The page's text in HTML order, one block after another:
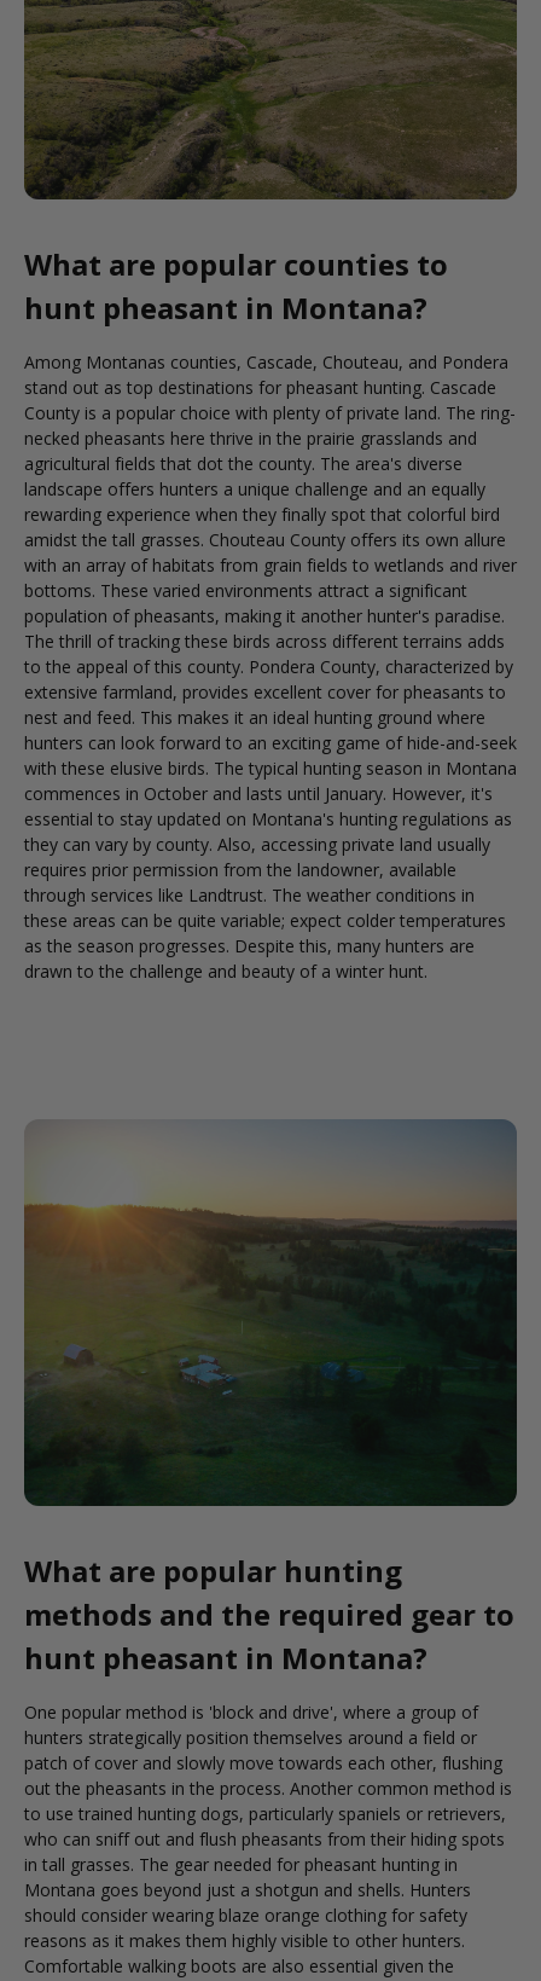
What are popular counties to
hunt pheasant in Montana?
Among Montanas counties, Cascade, Chouteau, and Pondera
stand out as top destinations for pheasant hunting. Cascade
County is a popular choice with plenty of private land. The ring-
necked pheasants here thrive in the prairie grasslands and
agricultural fields that dot the county. The area's diverse
landscape offers hunters a unique challenge and an equally
rewarding experience when they finally spot that colorful bird
amidst the tall grasses. Chouteau County offers its own allure
with an array of habitats from grain fields to wetlands and river
bottoms. These varied environments attract a significant
population of pheasants, making it another hunter's paradise.
The thrill of tracking these birds across different terrains adds
to the appeal of this county. Pondera County, characterized by
extensive farmland, provides excellent cover for pheasants to
nest and feed. This makes it an ideal hunting ground where
hunters can look forward to an exciting game of hide-and-seek
with these elusive birds. The typical hunting season in Montana
commences in October and lasts until January. However, it's
essential to stay updated on Montana's hunting regulations as
they can vary by county. Also, accessing private land usually
requires prior permission from the landowner, available
through services like Landtrust. The weather conditions in
these areas can be quite variable; expect colder temperatures
as the season progresses. Despite this, many hunters are
drawn to the challenge and beauty of a winter hunt.
What are popular hunting
methods and the required gear to
hunt pheasant in Montana?
One popular method is 'block and drive', where a group of
hunters strategically position themselves around a field or
patch of cover and slowly move towards each other, flushing
out the pheasants in the process. Another common method is
to use trained hunting dogs, particularly spaniels or retrievers,
who can sniff out and flush pheasants from their hiding spots
in tall grasses. The gear needed for pheasant hunting in
Montana goes beyond just a shotgun and shells. Hunters
should consider wearing blaze orange clothing for safety
reasons as it makes them highly visible to other hunters.
Comfortable walking boots are also essential given the